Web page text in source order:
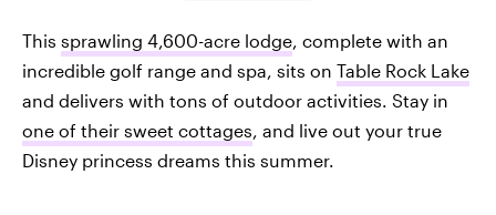
This sprawling 4,600-acre lodge , complete with an
incredible golf range and spa, sits on Table Rock Lake
and delivers with tons of outdoor activities. Stay in
one of their sweet cottages , and live out your true
Disney princess dreams this summer.